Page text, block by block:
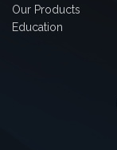
Our Products
Education